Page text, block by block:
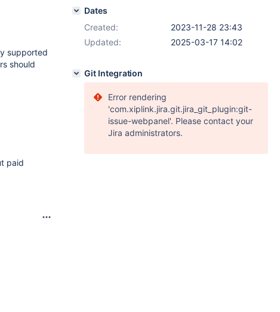
supported
should
paid
Dates
Created:
2023-11-28 23:43
Updated:
2025-03-17 14:02
Git Integration
Error rendering
'com.xiplink.jira.git.jira_git_plugin:git-
issue-webpanel'. Please contact your
Jira administrators.